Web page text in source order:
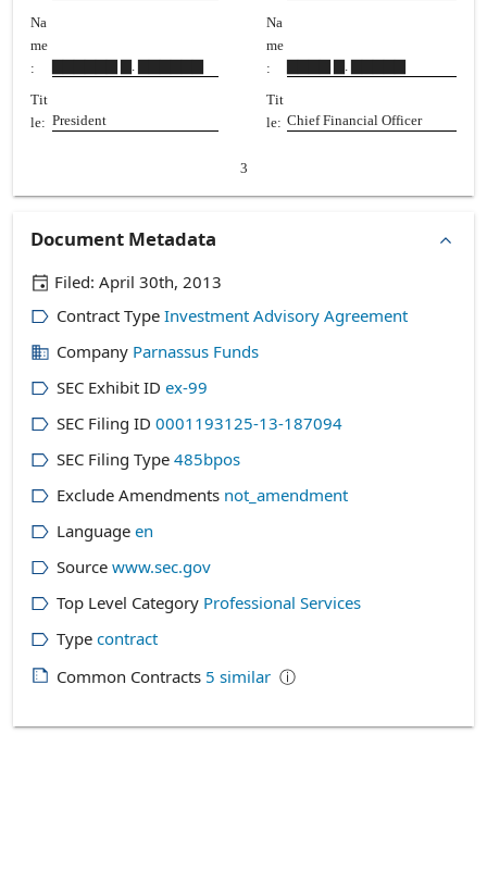
Na
me
:
▇▇▇▇▇▇ ▇. ▇▇▇▇▇▇
Na
me
:
▇▇▇▇ ▇. ▇▇▇▇▇
Tit
le: President
Tit
le: Chief Financial Officer
3
Document Metadata
Filed: April 30th, 2013
Contract Type Investment Advisory Agreement
Company Parnassus Funds
SEC Exhibit ID ex-99
SEC Filing ID 0001193125-13-187094
SEC Filing Type 485bpos
Exclude Amendments not_amendment
Language en
Source www.sec.gov
Top Level Category Professional Services
Type contract
Common Contracts 5 similar ⓘ